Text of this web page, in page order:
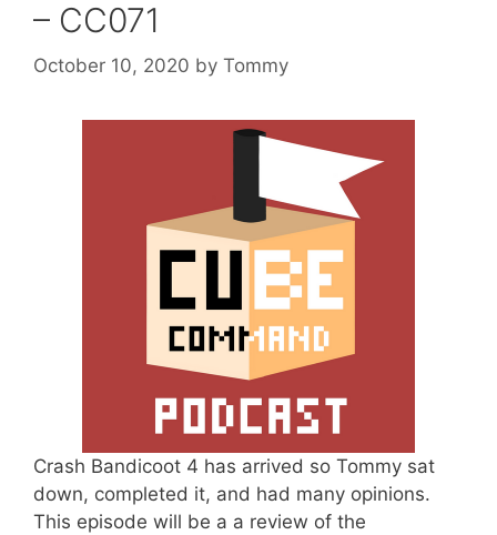
– CC071
October 10, 2020 by Tommy
Crash Bandicoot 4 has arrived so Tommy sat
down, completed it, and had many opinions.
This episode will be a a review of the